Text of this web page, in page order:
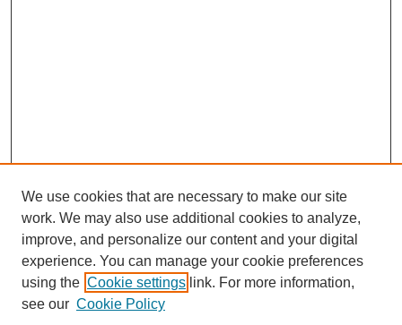
We use cookies that are necessary to make our site
work. We may also use additional cookies to analyze,
improve, and personalize our content and your digital
experience. You can manage your cookie preferences
using the Cookie settings link. For more information,
see our Cookie Policy